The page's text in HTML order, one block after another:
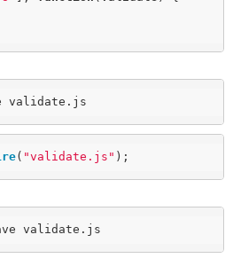
validate.js
( "validate.js" );
validate.js